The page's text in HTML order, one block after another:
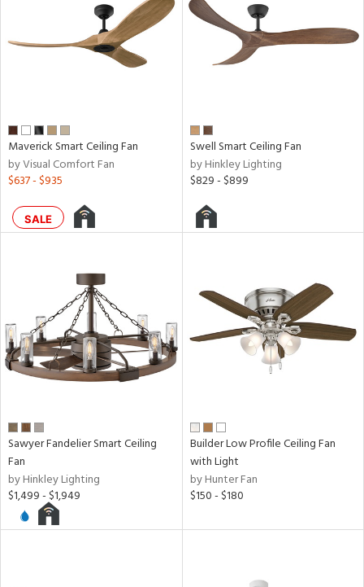
Maverick Smart Ceiling Fan
by Visual Comfort Fan
$637 - $935
SALE
Swell Smart Ceiling Fan
by Hinkley Lighting
$829 - $899
Sawyer Fandelier Smart Ceiling
Fan
by Hinkley Lighting
$1,499 - $1,949
Builder Low Profile Ceiling Fan
with Light
by Hunter Fan
$150 - $180